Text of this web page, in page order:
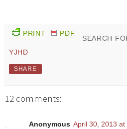
PRINT PDF
SEARCH
YJHD
SHARE
12 comments:
Anonymous April 30, 2013 at